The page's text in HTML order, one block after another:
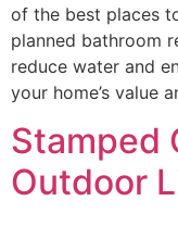
of the best places
planned bathroom
reduce water and
your home’s value
Stamped
Outdoor